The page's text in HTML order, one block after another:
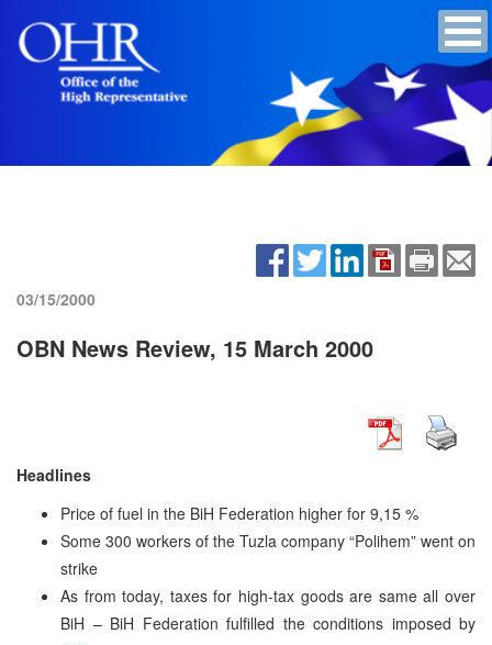
03/15/2000
OBN News Review, 15 March 2000
Headlines
Price of fuel in the BiH Federation higher for 9,15 %
Some 300 workers of the Tuzla company “Polihem” went on
strike
As from today, taxes for high-tax goods are same all over
BiH – BiH Federation fulfilled the conditions imposed by